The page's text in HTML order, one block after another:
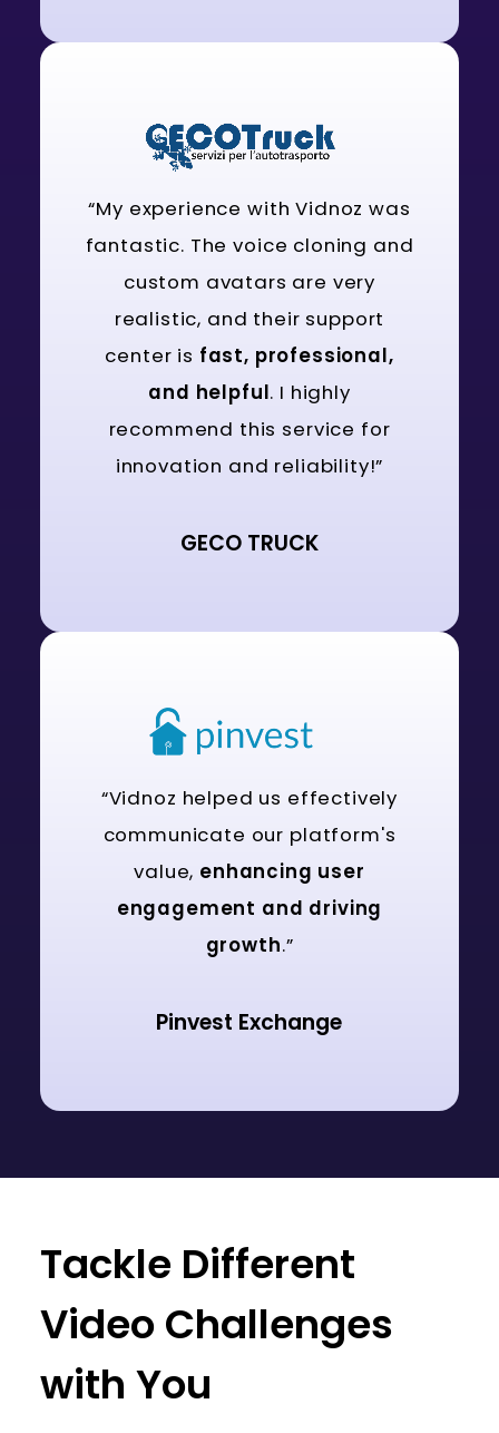
“My experience with Vidnoz was
fantastic. The voice cloning and
custom avatars are very
realistic, and their support
center is fast, professional,
and helpful. I highly
recommend this service for
innovation and reliability!”
GECO TRUCK
“Vidnoz helped us effectively
communicate our platform's
value, enhancing user
engagement and driving
growth.”
Pinvest Exchange
Tackle Different
Video Challenges
with You